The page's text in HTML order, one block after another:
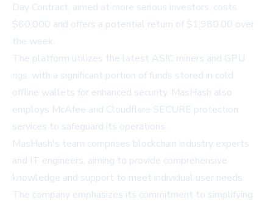
Day Contract, aimed at more serious investors, costs
$60,000 and offers a potential return of $1,980.00 over
the week.
The platform utilizes the latest ASIC miners and GPU
rigs, with a significant portion of funds stored in cold
offline wallets for enhanced security. MasHash also
employs McAfee and Cloudflare SECURE protection
services to safeguard its operations.
MasHash's team comprises blockchain industry experts
and IT engineers, aiming to provide comprehensive
knowledge and support to meet individual user needs.
The company emphasizes its commitment to simplifying